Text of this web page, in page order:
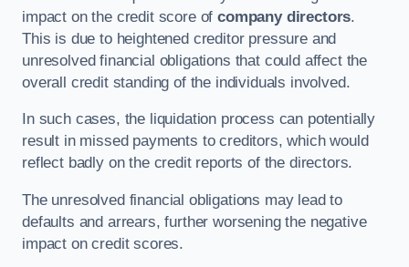
impact on the credit score ofcompany directors.
This is due to heightened creditor pressure and
unresolved financial obligations that could affect the
overall credit standing of the individuals involved.
In such cases, the liquidation process can potentially
result in missed payments to creditors, which would
reflect badly on the credit reports of the directors.
The unresolved financial obligations may lead to
defaults and arrears, further worsening the negative
impact on credit scores.